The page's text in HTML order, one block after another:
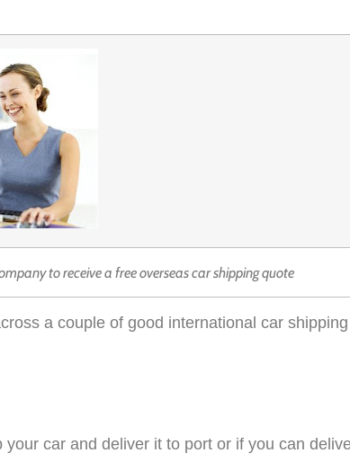
to receive a free overseas car shipping quote
a couple of good international car
car and deliver it to port or if you can